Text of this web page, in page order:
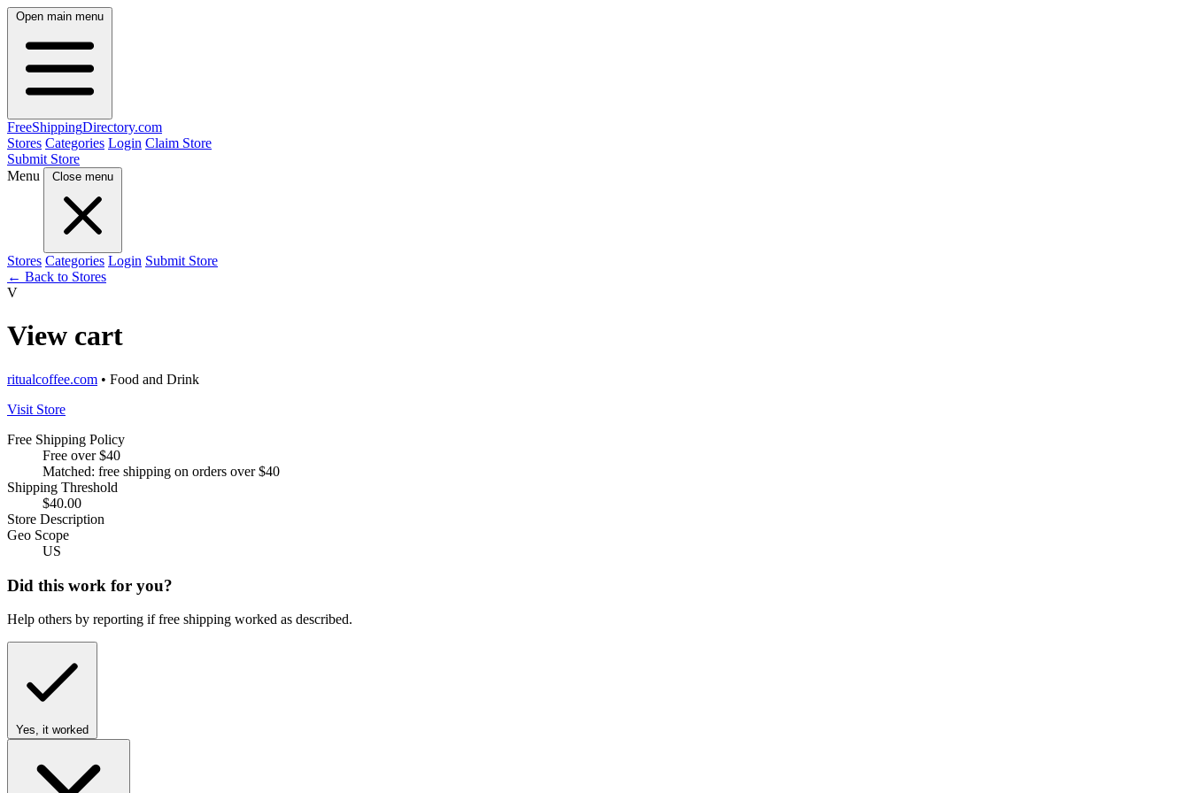
Open main menu
FreeShippingDirectory.com
Stores Categories Login Claim Store
Submit Store
Menu
Close menu
Stores Categories Login Submit Store
← Back to Stores
V
View cart
ritualcoffee.com • Food and Drink
Visit Store
Free Shipping Policy
Free over $40
Matched: free shipping on orders over $40
Shipping Threshold
$40.00
Store Description
Geo Scope
US
Did this work for you?
Help others by reporting if free shipping worked as described.
Yes, it worked